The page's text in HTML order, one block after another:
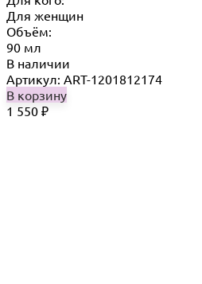
Для женщин
Объём:
90 мл
В наличии
Артикул: ART-1201812174
В корзину
1 550 ₽